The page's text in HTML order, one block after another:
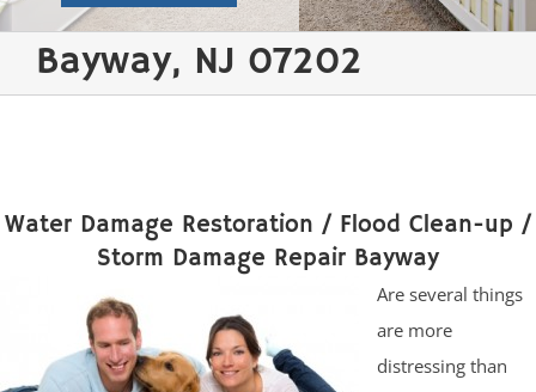
Bayway, NJ 07202
Water Damage Restoration / Flood Clean-up /
Storm Damage Repair Bayway
Are several things
are more
distressing than